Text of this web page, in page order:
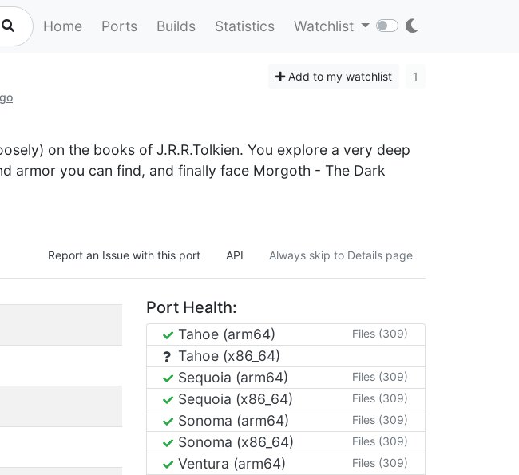
Home Ports Builds Statistics Watchlist
Add to my watchlist 1
on the books of J.R.R.Tolkien. You explore a very deep
armor you can find, and finally face Morgoth - The Dark
Report an Issue with this port API Always skip to Details page
Port Health:
Tahoe (arm64) Files (309)
Tahoe (x86_64)
Sequoia (arm64)
Files (309)
Sequoia (x86_64) Files (309)
Sonoma (arm64) Files (309)
Sonoma (x86_64) Files (309)
Ventura (arm64) Files (309)